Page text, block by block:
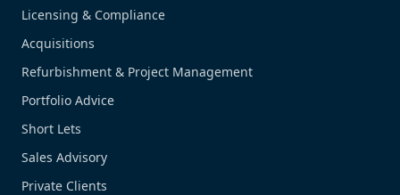
Licensing & Compliance
Acquisitions
Refurbishment & Project Management
Portfolio Advice
Short Lets
Sales Advisory
Private Clients